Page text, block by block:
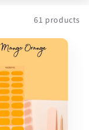
61 products